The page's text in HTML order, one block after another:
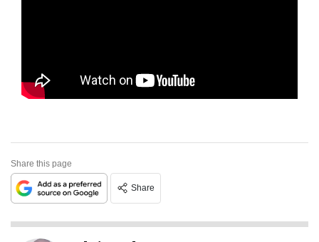
Share this page
Share